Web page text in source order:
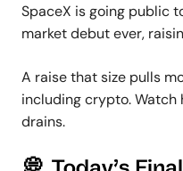
SpaceX is going public
market debut ever,
A raise that size pulls
including crypto.
drains.